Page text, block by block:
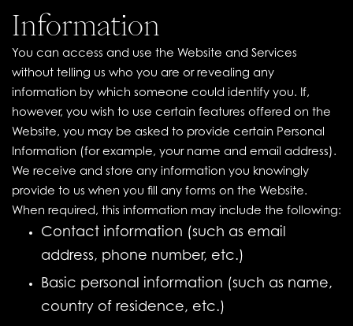
Information
You can access and use the Website and Services
without telling us who you are or revealing any
information by which someone could identify you. If,
however, you wish to use certain features offered on the
Website, you may be asked to provide certain Personal
Information (for example, your name and email address).
We receive and store any information you knowingly
provide to us when you fill any forms on the Website.
When required, this information may include the following:
Contact information (such as email
address, phone number, etc.)
Basic personal information (such as name,
country of residence, etc.)